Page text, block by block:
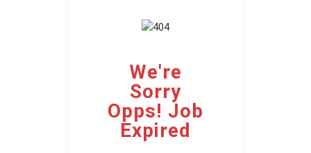
We're
Sorry
Opps! Job
Expired